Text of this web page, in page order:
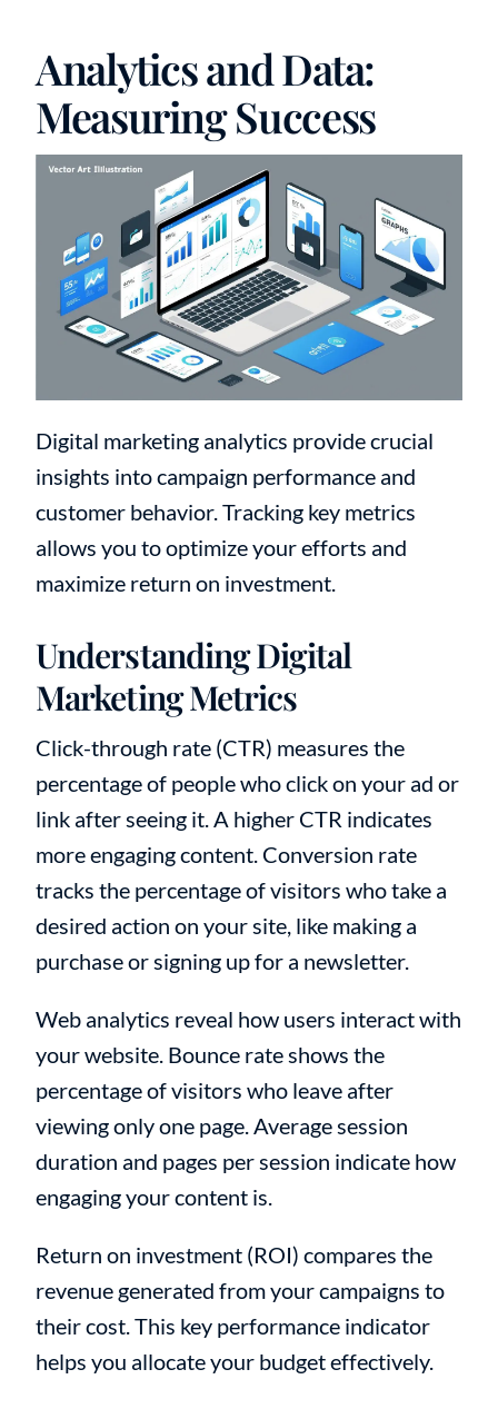
Analytics and Data:
Measuring Success
Digital marketing analytics provide crucial
insights into campaign performance and
customer behavior. Tracking key metrics
allows you to optimize your efforts and
maximize return on investment.
Understanding Digital
Marketing Metrics
Click-through rate (CTR) measures the
percentage of people who click on your ad or
link after seeing it. A higher CTR indicates
more engaging content. Conversion rate
tracks the percentage of visitors who take a
desired action on your site, like making a
purchase or signing up for a newsletter.
Web analytics reveal how users interact with
your website. Bounce rate shows the
percentage of visitors who leave after
viewing only one page. Average session
duration and pages per session indicate how
engaging your content is.
Return on investment (ROI) compares the
revenue generated from your campaigns to
their cost. This key performance indicator
helps you allocate your budget effectively.